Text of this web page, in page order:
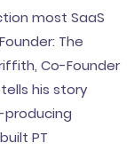
most SaaS
The
Co-Founder
his story
PT